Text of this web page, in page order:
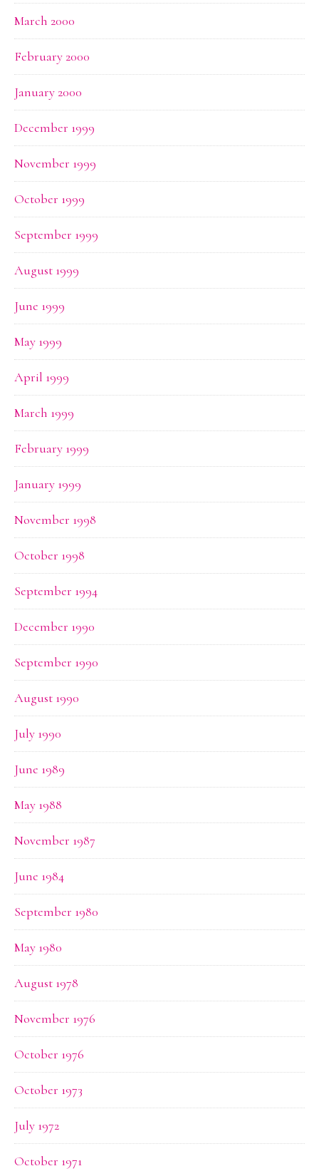
March 2000
February 2000
January 2000
December 1999
November 1999
October 1999
September 1999
August 1999
June 1999
May 1999
April 1999
March 1999
February 1999
January 1999
November 1998
October 1998
September 1994
December 1990
September 1990
August 1990
July 1990
June 1989
May 1988
November 1987
June 1984
September 1980
May 1980
August 1978
November 1976
October 1976
October 1973
July 1972
October 1971